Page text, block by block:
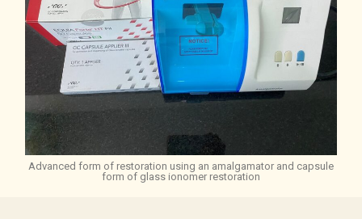
Advanced form of restoration using an amalgamator and capsule
form of glass ionomer restoration